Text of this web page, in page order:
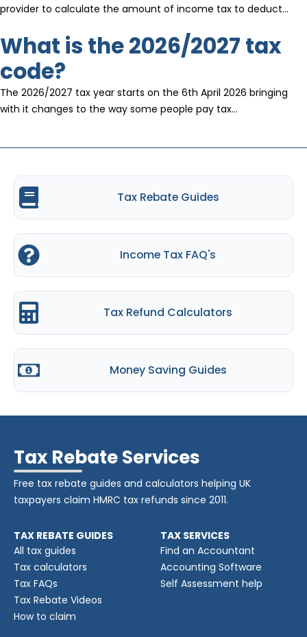
provider to calculate the amount of income tax to deduct…
What is the 2026/2027 tax
code?
The 2026/2027 tax year starts on the 6th April 2026 bringing
with it changes to the way some people pay tax…
Tax Rebate Guides
Income Tax FAQ's
Tax Refund Calculators
Money Saving Guides
Tax Rebate Services
Free tax rebate guides and calculators helping UK
taxpayers claim HMRC tax refunds since 2011.
TAX REBATE GUIDES
All tax guides
Tax calculators
Tax FAQs
Tax Rebate Videos
How to claim
TAX SERVICES
Find an Accountant
Accounting Software
Self Assessment help